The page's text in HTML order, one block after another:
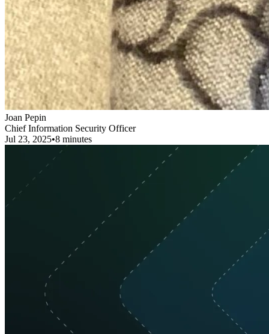
Joan Pepin
Chief Information Security Officer
Jul 23, 2025•8 minutes